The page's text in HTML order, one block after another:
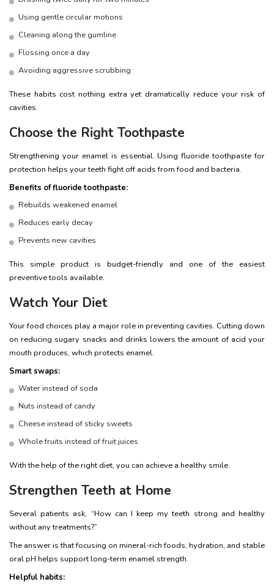
Using gentle circular motions
Cleaning along the gumline
Flossing once a day
Avoiding aggressive scrubbing
These habits cost nothing extra yet dramatically reduce your risk of
cavities.
Choose the Right Toothpaste
Strengthening your enamel is essential. Using fluoride toothpaste for
protection helps your teeth fight off acids from food and bacteria.
Benefits of fluoride toothpaste:
Rebuilds weakened enamel
Reduces early decay
Prevents new cavities
This simple product is budget-friendly and one of the easiest
preventive tools available.
Watch Your Diet
Your food choices play a major role in preventing cavities. Cutting down
on reducing sugary snacks and drinks lowers the amount of acid your
mouth produces, which protects enamel.
Smart swaps:
Water instead of soda
Nuts instead of candy
Cheese instead of sticky sweets
Whole fruits instead of fruit juices
With the help of the right diet, you can achieve a healthy smile.
Strengthen Teeth at Home
Several patients ask, “How can I keep my teeth strong and healthy
without any treatments?”
The answer is that focusing on mineral-rich foods, hydration, and stable
oral pH helps support long-term enamel strength.
Helpful habits: